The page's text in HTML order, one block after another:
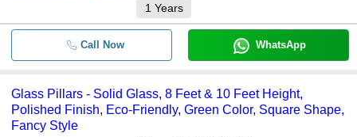
1 Years
Call Now WhatsApp
Glass Pillars - Solid Glass, 8 Feet & 10 Feet Height,
Polished Finish, Eco-Friendly, Green Color, Square Shape,
Fancy Style